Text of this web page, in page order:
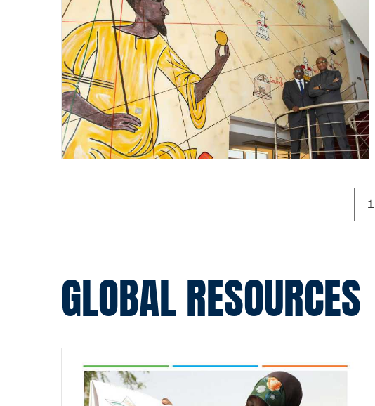
1
GLOBAL RESOURCES